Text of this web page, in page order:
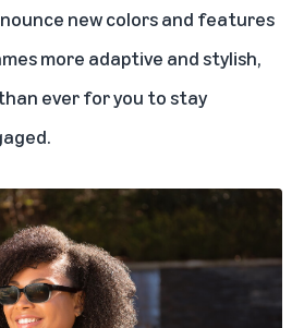
new colors and features
more adaptive and stylish,
ever for you to stay